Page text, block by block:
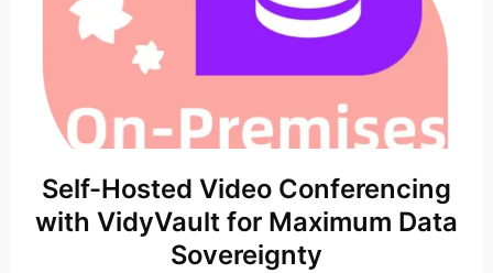
Self-Hosted Video Conferencing
with VidyVault for Maximum Data
Sovereignty